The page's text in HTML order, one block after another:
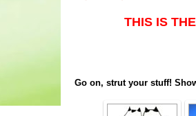
THIS IS
Go on, strut your stuff!